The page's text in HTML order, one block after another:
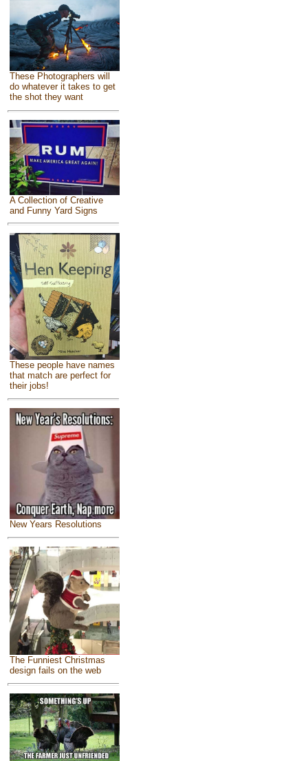
These Photographers will
do whatever it takes to get
the shot they want
A Collection of Creative
and Funny Yard Signs
These people have names
that match are perfect for
their jobs!
New Years Resolutions
The Funniest Christmas
design fails on the web